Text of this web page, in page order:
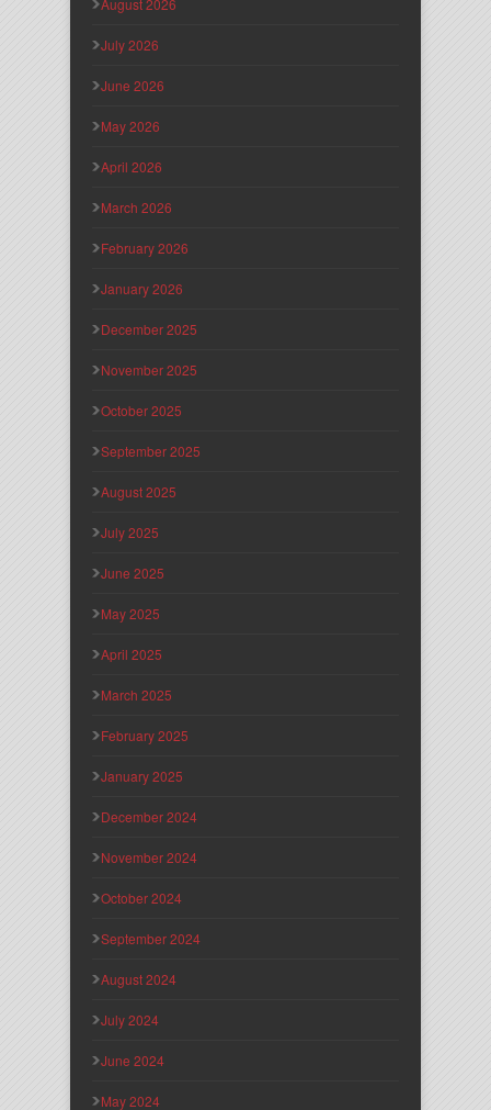
August 2026
July 2026
June 2026
May 2026
April 2026
March 2026
February 2026
January 2026
December 2025
November 2025
October 2025
September 2025
August 2025
July 2025
June 2025
May 2025
April 2025
March 2025
February 2025
January 2025
December 2024
November 2024
October 2024
September 2024
August 2024
July 2024
June 2024
May 2024